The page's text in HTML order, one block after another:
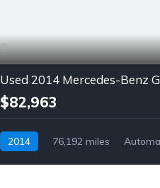
Used 2014 Mercedes-Benz
$82,963
2014 76,192 miles